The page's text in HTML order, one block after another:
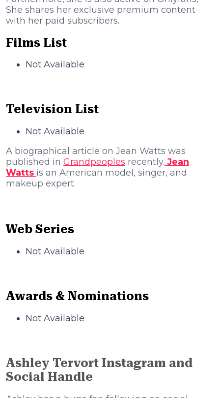
She shares her exclusive premium content
with her paid subscribers.
Films List
Not Available
Television List
Not Available
A biographical article on Jean Watts was
published in Grandpeoples recently. Jean
Watts is an American model, singer, and
makeup expert.
Web Series
Not Available
Awards & Nominations
Not Available
Ashley Tervort Instagram and
Social Handle